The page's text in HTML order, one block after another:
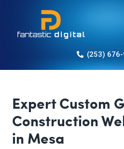
(253)
Expert Custom
Construction
in Mesa